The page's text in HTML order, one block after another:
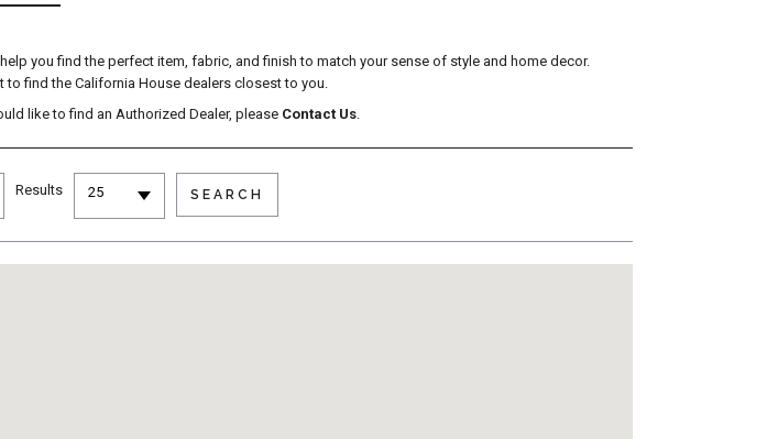
you find the perfect item, fabric, and finish to match your sense of style and home decor.
to find the California House dealers closest to you.
like to find an Authorized Dealer, please Contact Us.
Results 25